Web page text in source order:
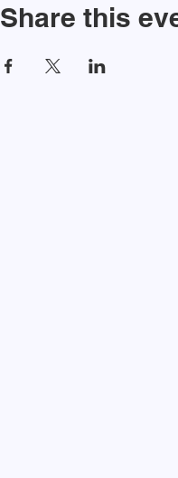
Share this